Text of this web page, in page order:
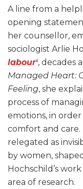
A line from a
opening
her counsellor,
sociologist Arlie
labour‘, decades
Managed Heart:
Feeling, she
process of
emotions, in
comfort and
relegated as
by women,
Hochschild’s
area of research.